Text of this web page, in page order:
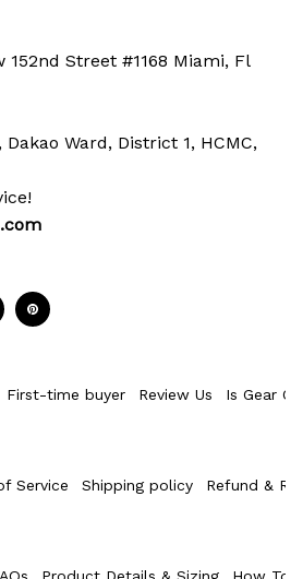
152nd Street #1168 Miami, Fl
Ward, District 1, HCMC,
First-time buyer Review Us Is Gear
Service Shipping policy Refund &